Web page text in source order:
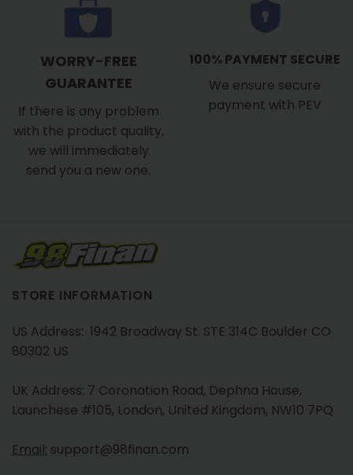
WORRY-FREE
GUARANTEE
If there is any problem
with the product quality,
we will immediately
send you a new one.
100% PAYMENT SECURE
We ensure secure
payment with PEV
STORE INFORMATION
US Address: 1942 Broadway St. STE 314C Boulder CO
80302 US
UK Address: 7 Coronation Road, Dephna House,
Launchese #105, London, United Kingdom, NW10 7PQ
Email: support@98finan.com